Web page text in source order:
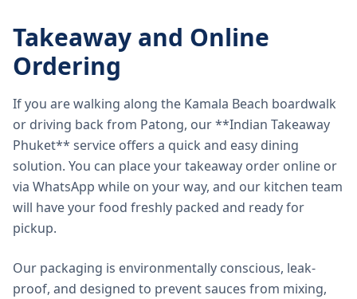
Takeaway and Online
Ordering
If you are walking along the Kamala Beach boardwalk
or driving back from Patong, our **Indian Takeaway
Phuket** service offers a quick and easy dining
solution. You can place your takeaway order online or
via WhatsApp while on your way, and our kitchen team
will have your food freshly packed and ready for
pickup.
Our packaging is environmentally conscious, leak-
proof, and designed to prevent sauces from mixing,